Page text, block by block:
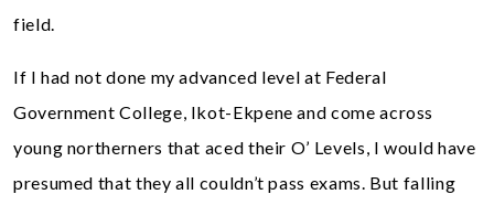
field.
If I had not done my advanced level at Federal
Government College, Ikot-Ekpene and come across
young northerners that aced their O’ Levels, I would have
presumed that they all couldn’t pass exams. But falling